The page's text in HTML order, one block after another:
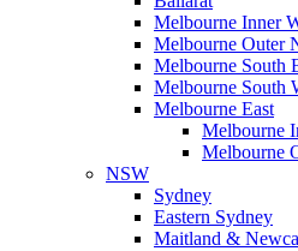
Melbourne Inner
Melbourne Outer
Melbourne South
Melbourne South
Melbourne East
Melbourne
Melbourne
NSW
Sydney
Eastern Sydney
Maitland &